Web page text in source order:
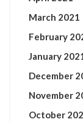
March 2021
February
January
December
November
October